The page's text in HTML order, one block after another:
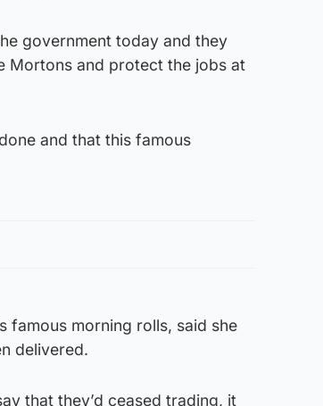
government today and they
Mortons and protect the jobs at
and that this famous
famous morning rolls, said she
delivered.
that they’d ceased trading, it